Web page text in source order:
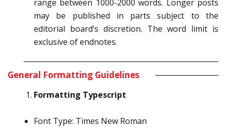
range between 1000-2000 words. Longer posts
may be published in parts subject to the
editorial board’s discretion. The word limit is
exclusive of endnotes.
General Formatting Guidelines
Formatting Typescript
Font Type: Times New Roman